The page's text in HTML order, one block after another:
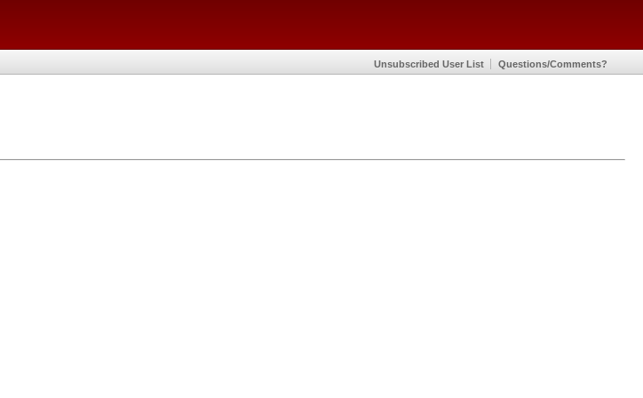
Unsubscribed User List Questions/Comments?